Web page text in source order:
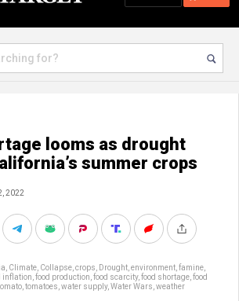
looms as drought
summer crops
2022
Climate Collapse crops Drought environment famine
inflation food production food scarcity, food shortage food
tomatoes water supply, Water Wars weather